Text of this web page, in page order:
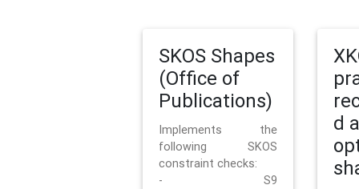
SKOS Shapes
(Office of
Publications)
Implements the
following SKOS
constraint checks:
- S9
d